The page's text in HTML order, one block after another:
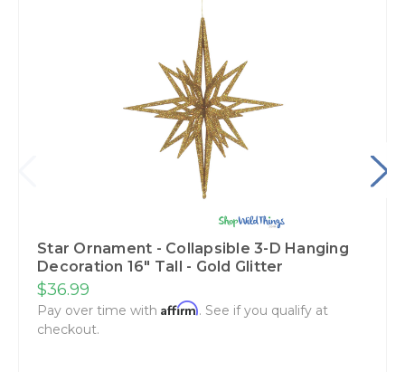
Star Ornament - Collapsible 3-D Hanging
Decoration 16" Tall - Gold Glitter
$36.99
Pay over time with Affirm. See if you qualify at
checkout.